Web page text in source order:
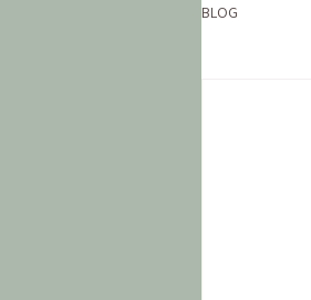
BLOG